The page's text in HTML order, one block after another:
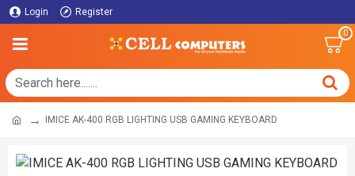
Login Register
0
IMICE AK-400 RGB LIGHTING USB GAMING KEYBOARD